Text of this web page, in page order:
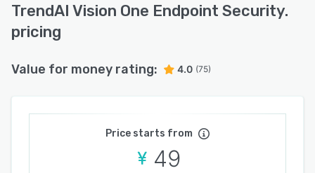
TrendAI Vision One Endpoint Security.
pricing
Value for money rating: 4.0 (75)
Price starts from
49